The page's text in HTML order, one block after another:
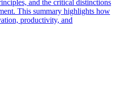
and the critical distinctions
This summary highlights how
productivity, and